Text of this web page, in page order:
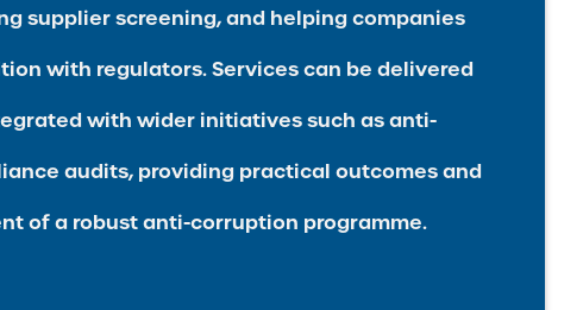
supplier screening, and helping companies
with regulators. Services can be delivered
with wider initiatives such as anti-
audits, providing practical outcomes and
of a robust anti-corruption programme.